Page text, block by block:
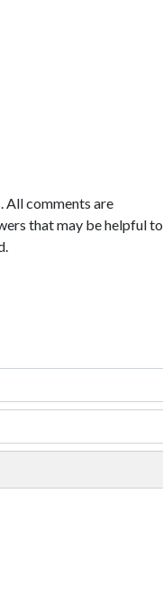
All comments are
that may be helpful to